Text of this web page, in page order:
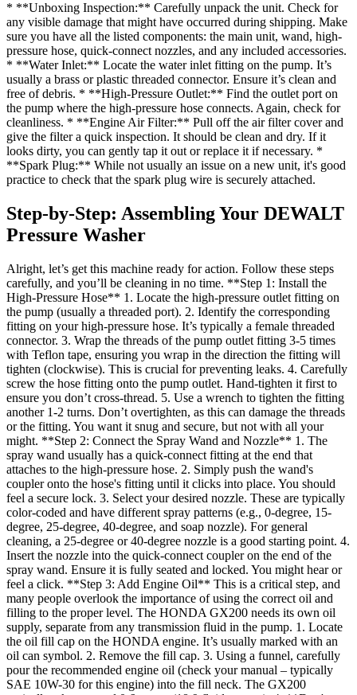
* **Unboxing Inspection:** Carefully unpack the unit. Check for
any visible damage that might have occurred during shipping. Make
sure you have all the listed components: the main unit, wand, high-
pressure hose, quick-connect nozzles, and any included accessories.
* **Water Inlet:** Locate the water inlet fitting on the pump. It’s
usually a brass or plastic threaded connector. Ensure it’s clean and
free of debris. * **High-Pressure Outlet:** Find the outlet port on
the pump where the high-pressure hose connects. Again, check for
cleanliness. * **Engine Air Filter:** Pull off the air filter cover and
give the filter a quick inspection. It should be clean and dry. If it
looks dirty, you can gently tap it out or replace it if necessary. *
**Spark Plug:** While not usually an issue on a new unit, it's good
practice to check that the spark plug wire is securely attached.
Step-by-Step: Assembling Your DEWALT
Pressure Washer
Alright, let’s get this machine ready for action. Follow these steps
carefully, and you’ll be cleaning in no time. **Step 1: Install the
High-Pressure Hose** 1. Locate the high-pressure outlet fitting on
the pump (usually a threaded port). 2. Identify the corresponding
fitting on your high-pressure hose. It’s typically a female threaded
connector. 3. Wrap the threads of the pump outlet fitting 3-5 times
with Teflon tape, ensuring you wrap in the direction the fitting will
tighten (clockwise). This is crucial for preventing leaks. 4. Carefully
screw the hose fitting onto the pump outlet. Hand-tighten it first to
ensure you don’t cross-thread. 5. Use a wrench to tighten the fitting
another 1-2 turns. Don’t overtighten, as this can damage the threads
or the fitting. You want it snug and secure, but not with all your
might. **Step 2: Connect the Spray Wand and Nozzle** 1. The
spray wand usually has a quick-connect fitting at the end that
attaches to the high-pressure hose. 2. Simply push the wand's
coupler onto the hose's fitting until it clicks into place. You should
feel a secure lock. 3. Select your desired nozzle. These are typically
color-coded and have different spray patterns (e.g., 0-degree, 15-
degree, 25-degree, 40-degree, and soap nozzle). For general
cleaning, a 25-degree or 40-degree nozzle is a good starting point. 4.
Insert the nozzle into the quick-connect coupler on the end of the
spray wand. Ensure it is fully seated and locked. You might hear or
feel a click. **Step 3: Add Engine Oil** This is a critical step, and
many people overlook the importance of using the correct oil and
filling to the proper level. The HONDA GX200 needs its own oil
supply, separate from any transmission fluid in the pump. 1. Locate
the oil fill cap on the HONDA engine. It’s usually marked with an
oil can symbol. 2. Remove the fill cap. 3. Using a funnel, carefully
pour the recommended engine oil (check your manual – typically
SAE 10W-30 for this engine) into the fill neck. The GX200